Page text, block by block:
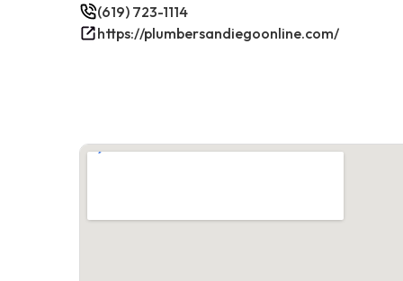
(619) 723-1114
https://plumbersandiegoonline.com/